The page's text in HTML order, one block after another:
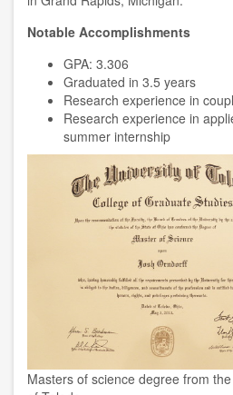
Notable Accomplishments
GPA: 3.306
Graduated in 3.5 years
Research experience in
Research experience in
summer internship
Masters of science degree from